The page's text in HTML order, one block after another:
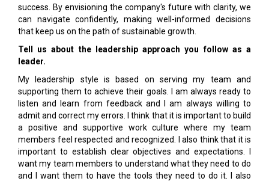
success. By envisioning the company's future with clarity, we
can navigate confidently, making well-informed decisions
that keep us on the path of sustainable growth.
Tell us about the leadership approach you follow as a
leader.
My leadership style is based on serving my team and
supporting them to achieve their goals. I am always ready to
listen and learn from feedback and I am always willing to
admit and correct my errors. I think that it is important to build
a positive and supportive work culture where my team
members feel respected and recognized. I also think that it is
important to establish clear objectives and expectations. I
want my team members to understand what they need to do
and I want them to have the tools they need to do it. I also